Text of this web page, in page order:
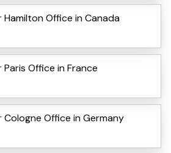
Hamilton Office in Canada
Paris Office in France
Cologne Office in Germany